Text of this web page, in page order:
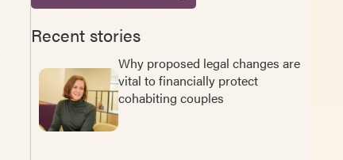
Recent stories
Why proposed legal changes are
vital to financially protect
cohabiting couples